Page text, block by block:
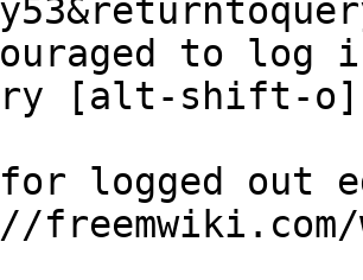
to
[alt-shift-